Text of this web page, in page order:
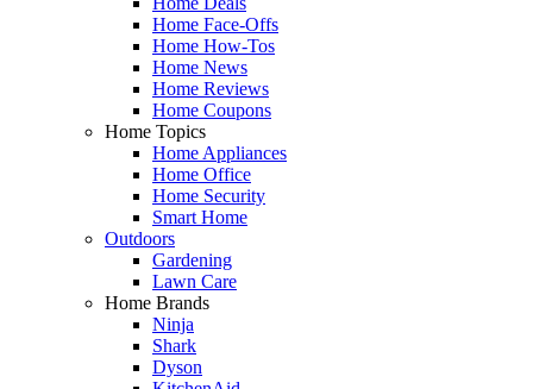
Home Face-Offs
Home How-Tos
Home News
Home Reviews
Home Coupons
Home Topics
Home Appliances
Home Office
Home Security
Smart Home
Outdoors
Gardening
Lawn Care
Home Brands
Ninja
Shark
Dyson